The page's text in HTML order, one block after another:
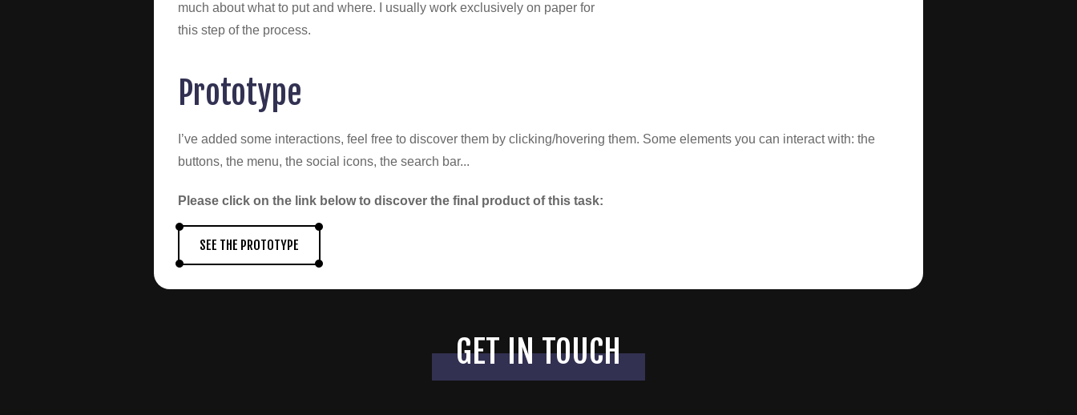
much about what to put and where. I usually work exclusively on paper for
this step of the process.
Prototype
I’ve added some interactions, feel free to discover them by clicking/hovering them. Some elements you can interact with: the
buttons, the menu, the social icons, the search bar...
Please click on the link below to discover the final product of this task:
SEE THE PROTOTYPE
GET IN TOUCH